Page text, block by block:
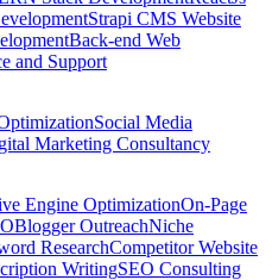
Strapi CMS Website
Back-end Web
and Support
Social Media
Marketing Consultancy
Engine OptimizationOn-Page
Blogger OutreachNiche
ResearchCompetitor Website
WritingSEO Consulting